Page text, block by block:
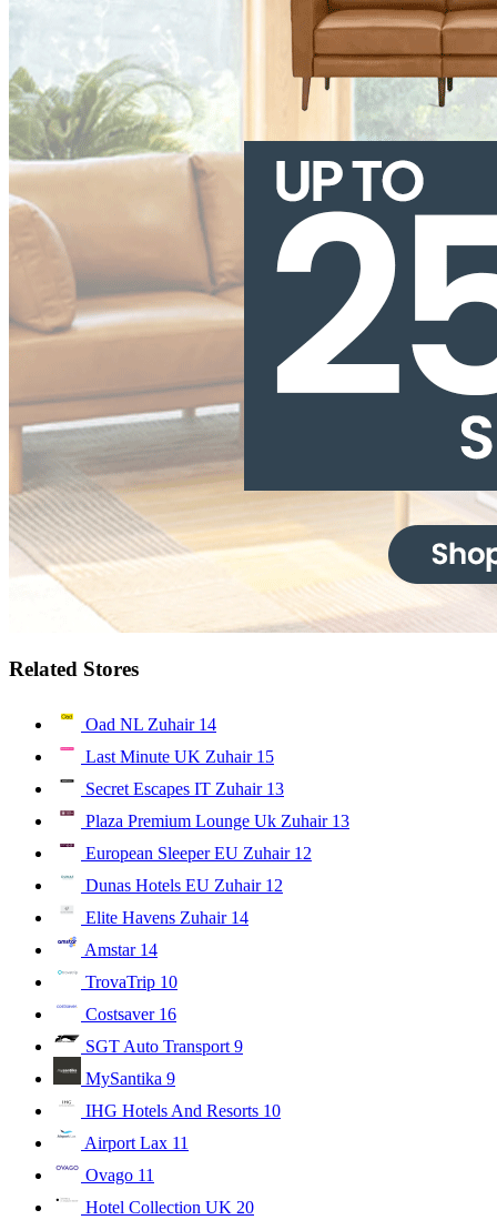
Related Stores
Oad NL Zuhair 14
Last Minute UK Zuhair 15
Secret Escapes IT Zuhair 13
Plaza Premium Lounge Uk Zuhair 13
European Sleeper EU Zuhair 12
Dunas Hotels EU Zuhair 12
Elite Havens Zuhair 14
Amstar 14
TrovaTrip 10
Costsaver 16
SGT Auto Transport 9
MySantika 9
IHG Hotels And Resorts 10
Airport Lax 11
Ovago 11
Hotel Collection UK 20